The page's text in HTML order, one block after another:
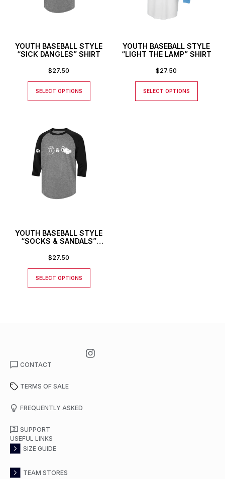
YOUTH BASEBALL STYLE
“SICK DANGLES” SHIRT
$27.50
SELECT OPTIONS
YOUTH BASEBALL STYLE
“LIGHT THE LAMP” SHIRT
$27.50
SELECT OPTIONS
YOUTH BASEBALL STYLE
“SOCKS & SANDALS”
$27.50
SELECT OPTIONS
CONTACT
TERMS OF SALE
FREQUENTLY ASKED
SUPPORT
USEFUL LINKS
SIZE GUIDE
TEAM STORES